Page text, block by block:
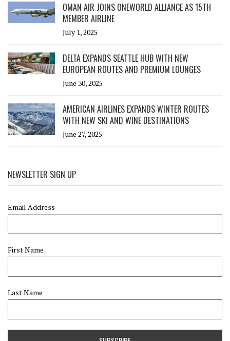
OMAN AIR JOINS ONEWORLD ALLIANCE AS 15TH
MEMBER AIRLINE
July 1, 2025
DELTA EXPANDS SEATTLE HUB WITH NEW
EUROPEAN ROUTES AND PREMIUM LOUNGES
June 30, 2025
AMERICAN AIRLINES EXPANDS WINTER ROUTES
WITH NEW SKI AND WINE DESTINATIONS
June 27, 2025
NEWSLETTER SIGN UP
Email Address
First Name
Last Name